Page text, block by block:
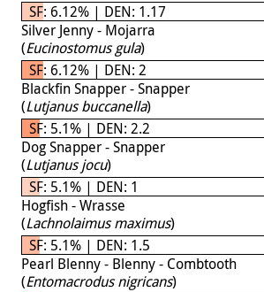
SF: 6.12% | DEN: 1.17
Silver Jenny - Mojarra
(Eucinostomus gula)
SF: 6.12% | DEN: 2
Blackfin Snapper - Snapper
(Lutjanus buccanella)
SF: 5.1% | DEN: 2.2
Dog Snapper - Snapper
(Lutjanus jocu)
SF: 5.1% | DEN: 1
Hogfish - Wrasse
(Lachnolaimus maximus)
SF: 5.1% | DEN: 1.5
Pearl Blenny - Blenny - Combtooth
(Entomacrodus nigricans)